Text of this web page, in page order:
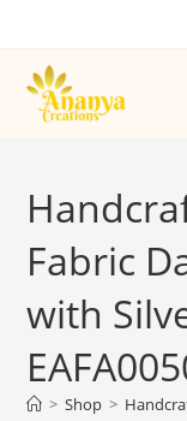
Fabric
with
> Shop >